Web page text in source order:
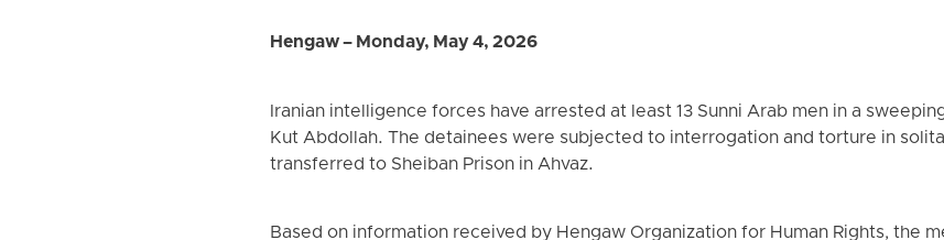
Hengaw – Monday, May 4, 2026
Iranian intelligence forces have arrested at least 13 Sunni Arab men in a
Kut Abdollah. The detainees were subjected to interrogation and torture in
transferred to Sheiban Prison in Ahvaz.
Based on information received by Hengaw Organization for Human Rights, the